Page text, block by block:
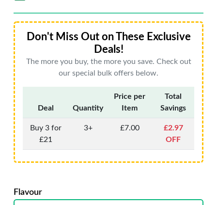
Don't Miss Out on These Exclusive
Deals!
The more you buy, the more you save. Check out
our special bulk offers below.
Deal Quantity
Price per
Item
Total
Savings
Buy 3 for
£21
3+ £7.00
£2.97
OFF
Flavour